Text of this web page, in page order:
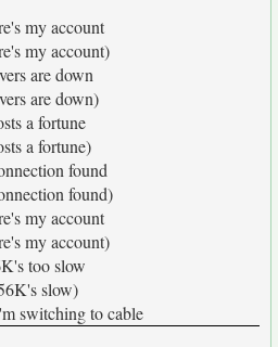
my account
my account)
are down
are down)
a fortune
a fortune)
found
found)
my account
my account)
too slow
slow)
switching to cable